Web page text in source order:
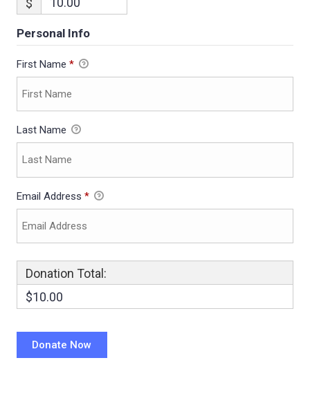
$
Personal Info
First Name *
Last Name
Email Address *
Donation Total:
$10.00